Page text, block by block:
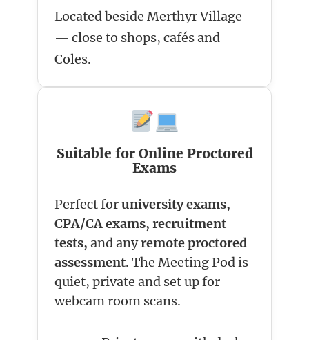
Located beside Merthyr Village
— close to shops, cafés and
Coles.
Suitable for Online Proctored
Exams
Perfect foruniversity exams,
CPA/CA exams, recruitment
tests, and anyremote proctored
assessment. The Meeting Pod is
quiet, private and set up for
webcam room scans.